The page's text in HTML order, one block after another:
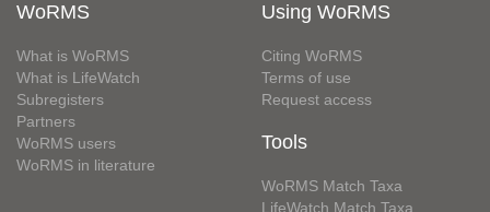
WoRMS
What is WoRMS
What is LifeWatch
Subregisters
Partners
WoRMS users
WoRMS in literature
Using WoRMS
Citing WoRMS
Terms of use
Request access
Tools
WoRMS Match Taxa
LifeWatch Match Taxa